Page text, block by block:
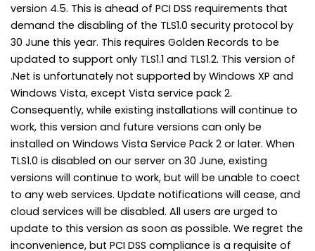
version 4.5. This is ahead of PCI DSS requirements that
demand the disabling of the TLS1.0 security protocol by
30 June this year. This requires Golden Records to be
updated to support only TLS1.1 and TLS1.2. This version of
.Net is unfortunately not supported by Windows XP and
Windows Vista, except Vista service pack 2.
Consequently, while existing installations will continue to
work, this version and future versions can only be
installed on Windows Vista Service Pack 2 or later. When
TLS1.0 is disabled on our server on 30 June, existing
versions will continue to work, but will be unable to coect
to any web services. Update notifications will cease, and
cloud services will be disabled. All users are urged to
update to this version as soon as possible. We regret the
inconvenience, but PCI DSS compliance is a requisite of